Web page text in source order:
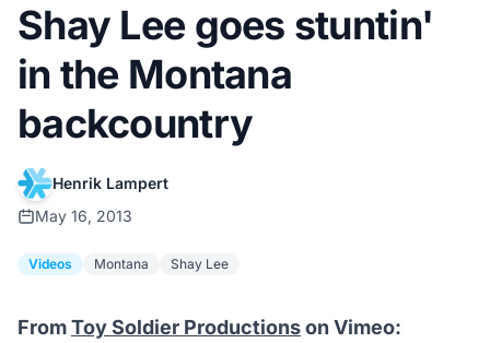
Shay Lee goes stuntin'
in the Montana
backcountry
Henrik Lampert
May 16, 2013
Videos Montana Shay Lee
FromToy Soldier Productionson Vimeo: